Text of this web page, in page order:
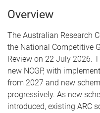
Overview
The Australian Research
the National Competitive
Review on 22 July 2026.
new NCGP, with
from 2027 and new
progressively. As new
introduced, existing ARC